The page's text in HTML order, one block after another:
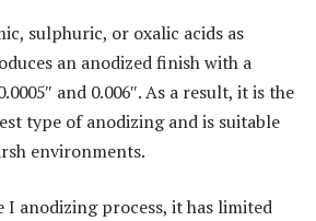
sulphuric, or oxalic acids as
an anodized finish with a
and 0.006″. As a result, it is the
type of anodizing and is suitable
environments.
I anodizing process, it has limited